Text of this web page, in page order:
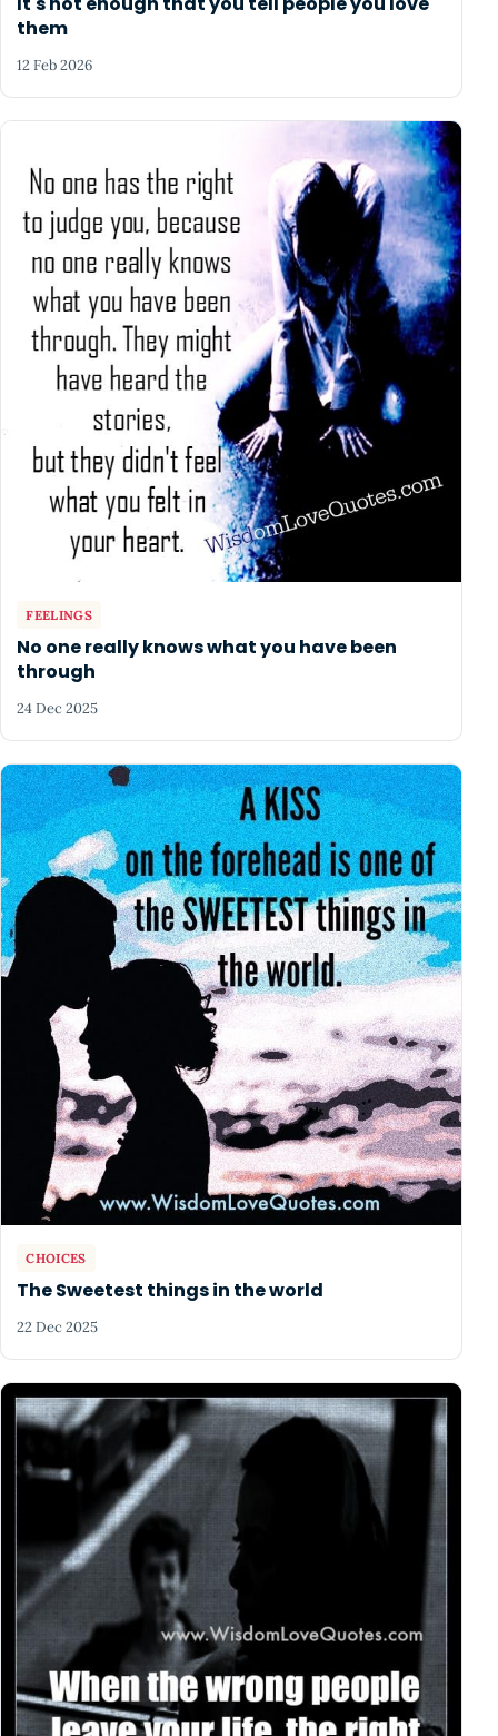
them
12 Feb 2026
FEELINGS
No one really knows what you have been
through
24 Dec 2025
CHOICES
The Sweetest things in the world
22 Dec 2025